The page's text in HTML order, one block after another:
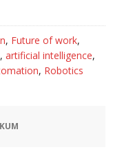
, Future of work,
, artificial intelligence,
, Robotics